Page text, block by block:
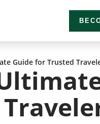
Guide for Trusted